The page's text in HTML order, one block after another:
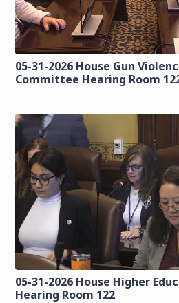
05-31-2026 House Gun
Committee Hearing Room
05-31-2026 House Higher
Hearing Room 122